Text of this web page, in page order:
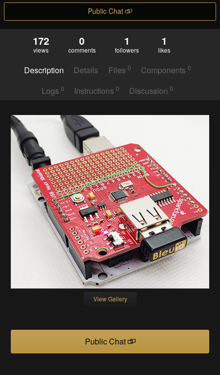
Public Chat
172
views
0
comments
1
followers
1
likes
Description Details Files 0 Components0
Logs 0 Instructions 0 Discussion0
View Gallery
Public Chat